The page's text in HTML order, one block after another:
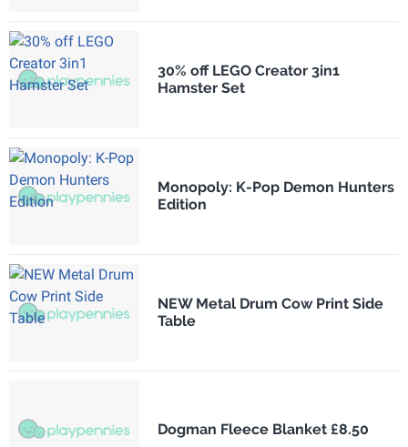
30% off LEGO Creator 3in1
Hamster Set
Monopoly: K-Pop Demon Hunters
Edition
NEW Metal Drum Cow Print Side
Table
Dogman Fleece Blanket £8.50